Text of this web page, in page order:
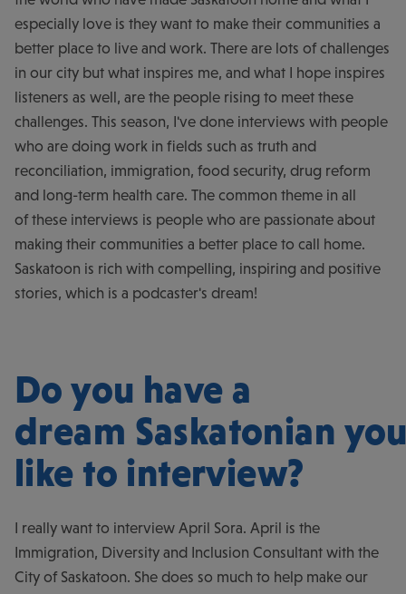
especially love is they want to make their communities a
better place to live and work. There are lots of challenges
in our city but what inspires me, and what I hope inspires
listeners as well, are the people rising to meet these
challenges. This season, I've done interviews with people
who are doing work in fields such as truth and
reconciliation, immigration, food security, drug reform
and long-term health care. The common theme in all
of these interviews is people who are passionate about
making their communities a better place to call home.
Saskatoon is rich with compelling, inspiring and positive
stories, which is a podcaster's dream!
Do you have a
dream Saskatonian
like to interview?
I really want to interview April Sora. April is the
Immigration, Diversity and Inclusion Consultant with the
City of Saskatoon. She does so much to help make our